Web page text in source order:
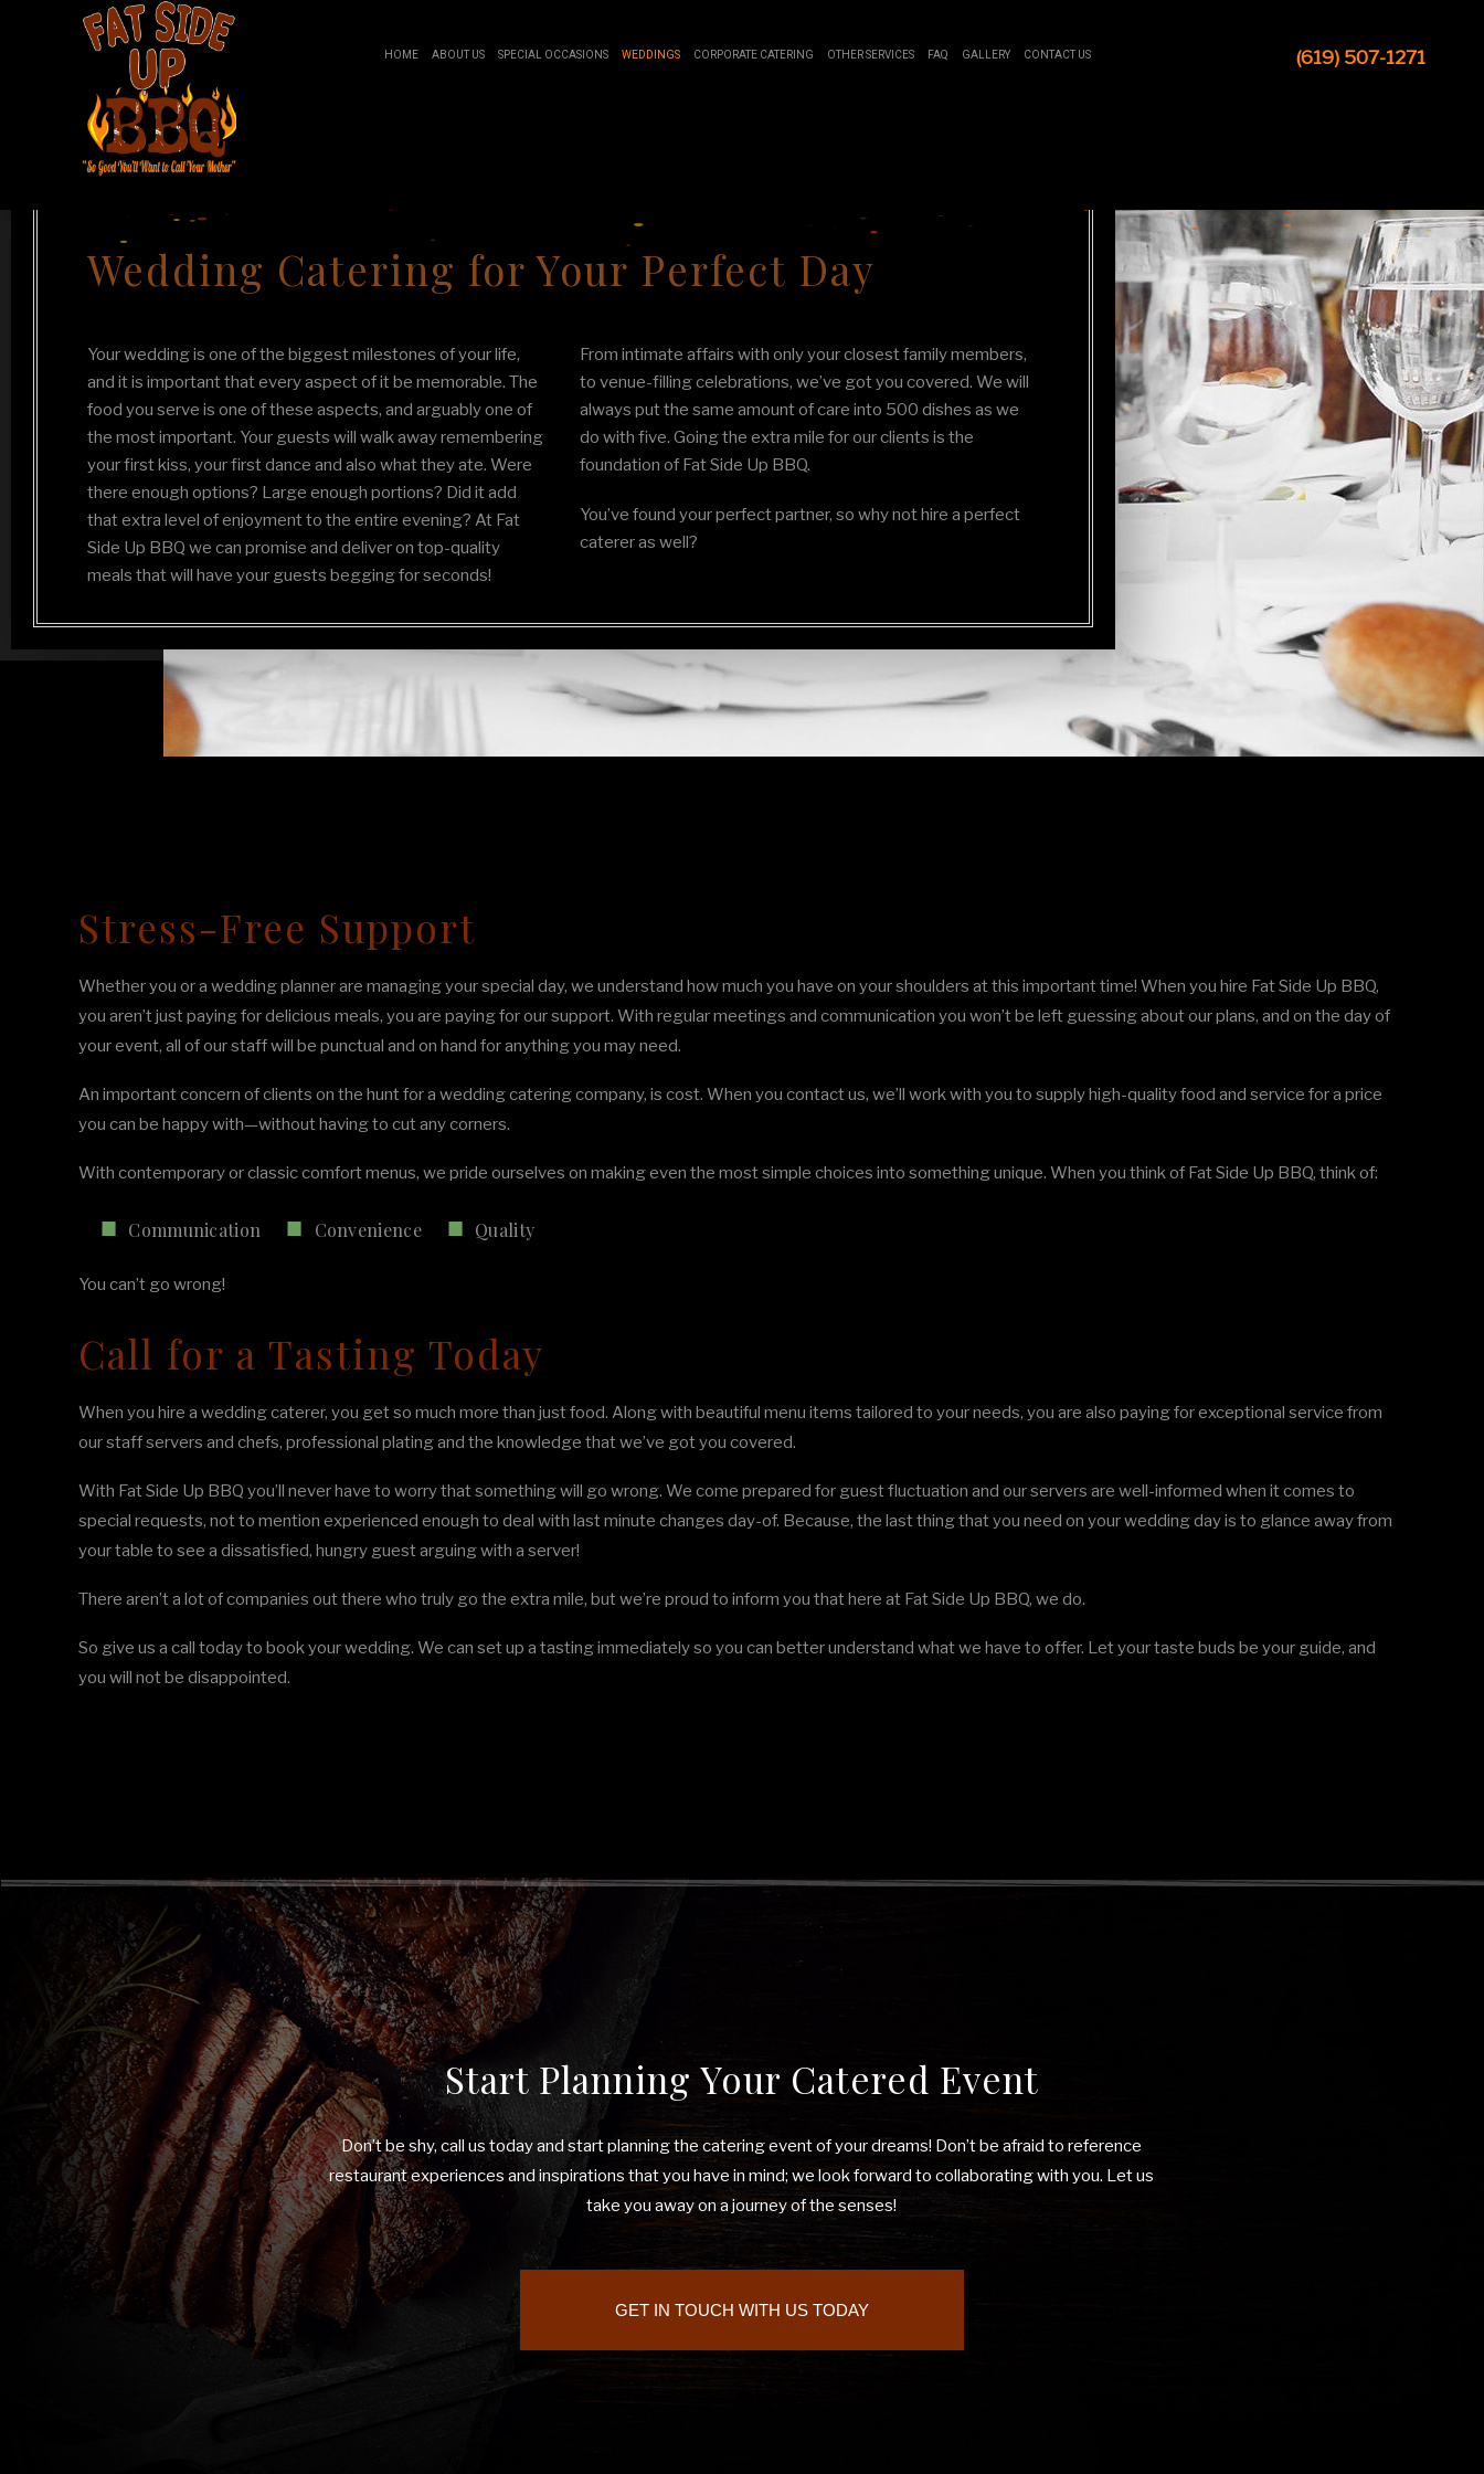
HOME ABOUT US SPECIAL OCCASIONS
BABY SHOWER CATERING
PRIVATE CATERING
WEDDINGS CORPORATE CATERING
WORK PICNIC CATERING
OTHER SERVICES FAQ GALLERY CONTACT US (619) 507-1271
Wedding Catering for Your Perfect Day
Your wedding is one of the biggest milestones of your life,
and it is important that every aspect of it be memorable. The
food you serve is one of these aspects, and arguably one of
the most important. Your guests will walk away remembering
your first kiss, your first dance and also what they ate. Were
there enough options? Large enough portions? Did it add
that extra level of enjoyment to the entire evening? At Fat
Side Up BBQ we can promise and deliver on top-quality
meals that will have your guests begging for seconds!
From intimate affairs with only your closest family members,
to venue-filling celebrations, we’ve got you covered. We will
always put the same amount of care into 500 dishes as we
do with five. Going the extra mile for our clients is the
foundation of Fat Side Up BBQ.
You’ve found your perfect partner, so why not hire a perfect
caterer as well?
Stress-Free Support
Whether you or a wedding planner are managing your special day, we understand how much you have on your shoulders at this important time! When you hire Fat Side Up BBQ,
you aren’t just paying for delicious meals, you are paying for our support. With regular meetings and communication you won’t be left guessing about our plans, and on the day of
your event, all of our staff will be punctual and on hand for anything you may need.
An important concern of clients on the hunt for a wedding catering company, is cost. When you contact us, we’ll work with you to supply high-quality food and service for a price
you can be happy with—without having to cut any corners.
With contemporary or classic comfort menus, we pride ourselves on making even the most simple choices into something unique. When you think of Fat Side Up BBQ, think of:
Communication Convenience Quality
You can’t go wrong!
Call for a Tasting Today
When you hire a wedding caterer, you get so much more than just food. Along with beautiful menu items tailored to your needs, you are also paying for exceptional service from
our staff servers and chefs, professional plating and the knowledge that we’ve got you covered.
With Fat Side Up BBQ you’ll never have to worry that something will go wrong. We come prepared for guest fluctuation and our servers are well-informed when it comes to
special requests, not to mention experienced enough to deal with last minute changes day-of. Because, the last thing that you need on your wedding day is to glance away from
your table to see a dissatisfied, hungry guest arguing with a server!
There aren’t a lot of companies out there who truly go the extra mile, but we’re proud to inform you that here at Fat Side Up BBQ, we do.
So give us a call today to book your wedding. We can set up a tasting immediately so you can better understand what we have to offer. Let your taste buds be your guide, and
you will not be disappointed.
Start Planning Your Catered Event
Don’t be shy, call us today and start planning the catering event of your dreams! Don’t be afraid to reference
restaurant experiences and inspirations that you have in mind; we look forward to collaborating with you. Let us
take you away on a journey of the senses!
GET IN TOUCH WITH US TODAY